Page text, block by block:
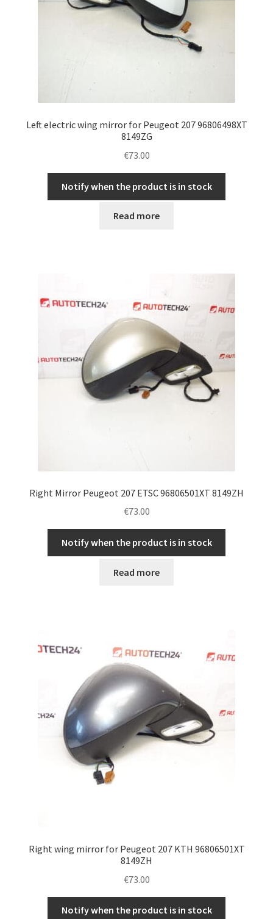
Left electric wing mirror for Peugeot 207 96806498XT
8149ZG
€73.00
Notify when the product is in stock
Read more
Right Mirror Peugeot 207 ETSC 96806501XT 8149ZH
€73.00
Notify when the product is in stock
Read more
Right wing mirror for Peugeot 207 KTH 96806501XT
8149ZH
€73.00
Notify when the product is in stock